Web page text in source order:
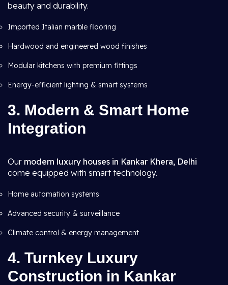
beauty and durability.
Imported Italian marble flooring
Hardwood and engineered wood finishes
Modular kitchens with premium fittings
Energy-efficient lighting & smart systems
3. Modern & Smart Home
Integration
Our modern luxury houses in Kankar Khera, Delhi
come equipped with smart technology.
Home automation systems
Advanced security & surveillance
Climate control & energy management
4. Turnkey Luxury
Construction in Kankar